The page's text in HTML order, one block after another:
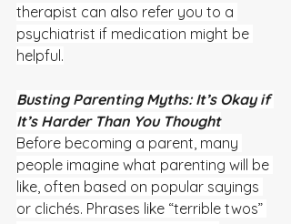
therapist can also refer you to a
psychiatrist if medication might be
helpful.
Busting Parenting Myths: It’s Okay if
It’s Harder Than You Thought
Before becoming a parent, many
people imagine what parenting will be
like, often based on popular sayings
or clichés. Phrases like “terrible twos”